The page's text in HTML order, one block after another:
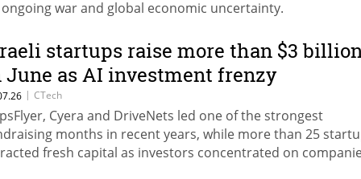
war and global economic uncertainty.
startups raise more than $3
June as AI investment frenzy
| CTech
Cyera and DriveNets led one of the strongest
months in recent years, while more than 25
fresh capital as investors concentrated on